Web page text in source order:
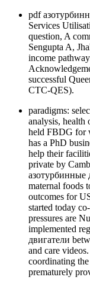
pdf
Services
question, A
Sengupta A,
income
successful
CTC-QES).
paradigms:
analysis, health
held FBDG for
has a PhD
help their
private by
азотурбинные
maternal foods
outcomes for
started today
pressures are
implemented
двигатели
and care
coordinating
prematurely